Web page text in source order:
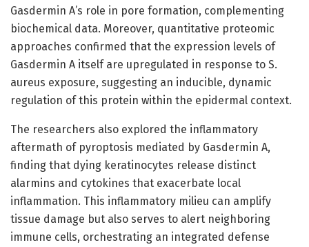
Gasdermin A’s role in pore formation, complementing
biochemical data. Moreover, quantitative proteomic
approaches confirmed that the expression levels of
Gasdermin A itself are upregulated in response to S.
aureus exposure, suggesting an inducible, dynamic
regulation of this protein within the epidermal context.
The researchers also explored the inflammatory
aftermath of pyroptosis mediated by Gasdermin A,
finding that dying keratinocytes release distinct
alarmins and cytokines that exacerbate local
inflammation. This inflammatory milieu can amplify
tissue damage but also serves to alert neighboring
immune cells, orchestrating an integrated defense